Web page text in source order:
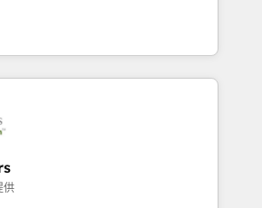
how important user adoption is.
developed a step-by-step
with each other. Together we
customer processes and
most experienced and technically
We specialise in
implementations,
CMS portal development,
Partner and we contribute
do 'good work
供